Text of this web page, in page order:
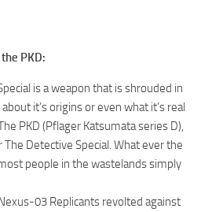
PKD:
is a weapon that is shrouded in
it’s origins or even what it’s real
PKD (Pflager Katsumata series D),
Detective Special. What ever the
people in the wastelands simply
03 Replicants revolted against